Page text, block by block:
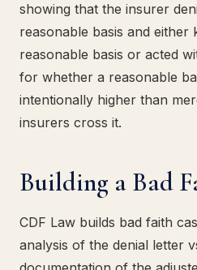
showing that the insurer
reasonable basis and either
reasonable basis or acted
for whether a reasonable
intentionally higher than
insurers cross it.
Building a Bad
CDF Law builds bad faith
analysis of the denial letter